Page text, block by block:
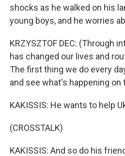
shocks as he walked on his
young boys, and he worries
KRZYSZTOF DEC: (Through
has changed our lives and
The first thing we do every
and see what's happening on
KAKISSIS: He wants to help
(CROSSTALK)
KAKISSIS: And so do his